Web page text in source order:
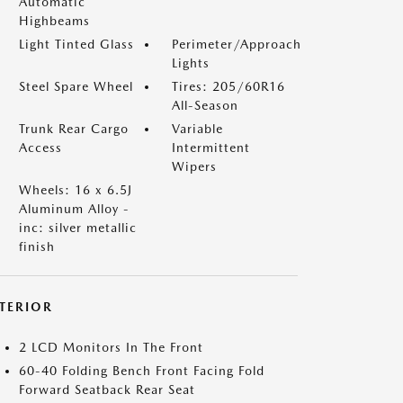
Highbeams
Light Tinted Glass
Perimeter/Approach
Lights
Steel Spare Wheel
Tires: 205/60R16
All-Season
Trunk Rear Cargo
Access
Variable
Intermittent
Wipers
Wheels: 16 x 6.5J
Aluminum Alloy -
inc: silver metallic
finish
2 LCD Monitors In The Front
60-40 Folding Bench Front Facing Fold
Forward Seatback Rear Seat